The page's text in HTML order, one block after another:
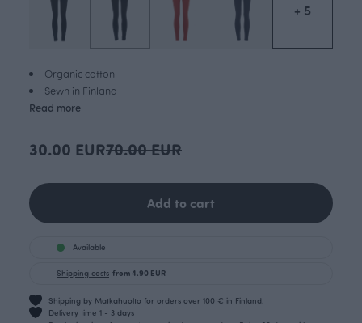
Organic cotton
Sewn in Finland
Read more
+ 5
30.00 EUR70.00 EUR
Add to cart
Available
Shipping costs from 4.90 EUR
Shipping by Matkahuolto for orders over 100 € in Finland.
Delivery time 1 - 3 days